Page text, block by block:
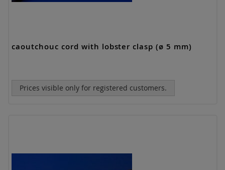
caoutchouc cord with lobster clasp (ø 5 mm)
Prices visible only for registered customers.